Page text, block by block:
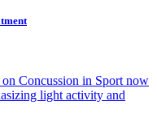
on Concussion in Sport now
light activity and